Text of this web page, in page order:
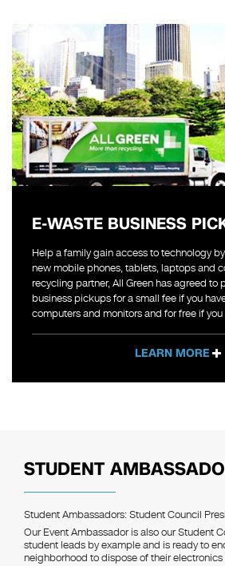
E-WASTE BUSINESS
Help a family gain access to technology
new mobile phones, tablets, laptops and
recycling partner, All Green has agreed to
business pickups for a small fee if you
computers and monitors and for free if you
LEARN MORE
STUDENT
Student Ambassadors: Student Council
Our Event Ambassador is also our Student
student leads by example and is ready to
neighborhood to dispose of their electronics